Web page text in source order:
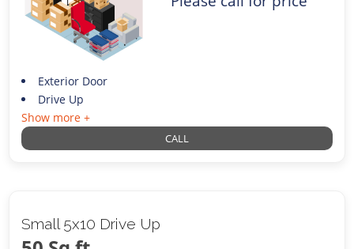
Exterior Door
Drive Up
Show more +
CALL
Small 5x10 Drive Up